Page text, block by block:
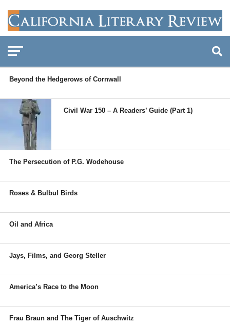
Beyond the Hedgerows of Cornwall
Civil War 150 – A Readers’ Guide (Part 1)
The Persecution of P.G. Wodehouse
Roses & Bulbul Birds
Oil and Africa
Jays, Films, and Georg Steller
America’s Race to the Moon
Frau Braun and The Tiger of Auschwitz